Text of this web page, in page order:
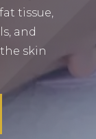
tissue,
and
skin